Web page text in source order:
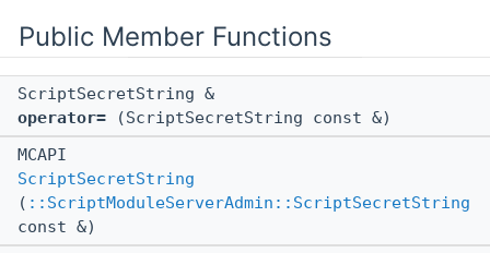
Public Member Functions
ScriptSecretString &
operator= (ScriptSecretString const &)
MCAPI
ScriptSecretString
( ::ScriptModuleServerAdmin::ScriptSecretString
const &)